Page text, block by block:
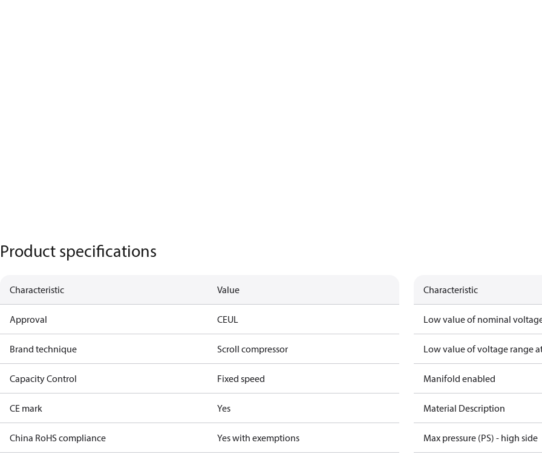
Product specifications
Characteristic Value
Approval CEUL
Brand technique Scroll compressor
Capacity Control Fixed speed
CE mark Yes
China RoHS compliance Yes with exemptions
Characteristic
Low value of nominal
Low value of voltage range
Manifold enabled
Material Description
Max pressure (PS) - high side